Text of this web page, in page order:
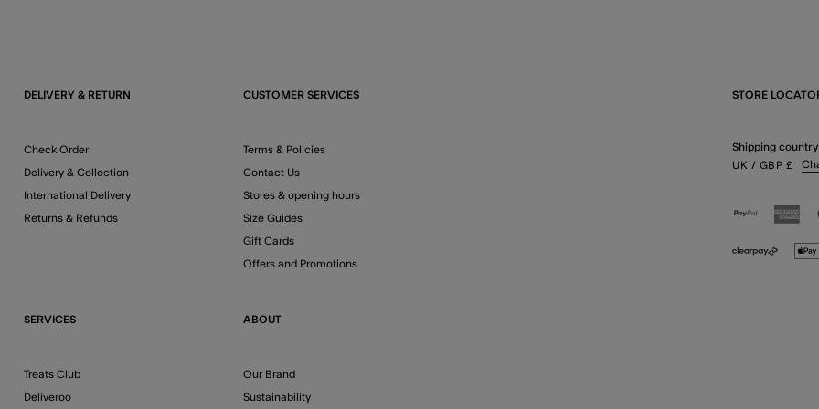
DELIVERY & RETURN
Check Order
Delivery & Collection
International Delivery
Returns & Refunds
CUSTOMER SERVICES
Terms & Policies
Contact Us
Stores & opening hours
Size Guides
Gift Cards
Offers and Promotions
SERVICES
Treats Club
Deliveroo
ABOUT
Our Brand
Sustainability
STORE
Shipping country
UK / GBP £